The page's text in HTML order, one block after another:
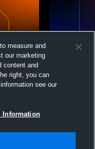
White
NMS-
measure and
our marketing
content and
right, you can
see our
Information